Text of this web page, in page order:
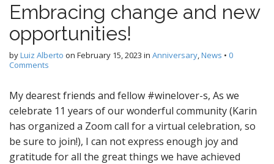
Embracing change and new
opportunities!
byLuiz Alberto on February 15, 2023 in Anniversary,News • 0
Comments
My dearest friends and fellow #winelover-s, As we
celebrate 11 years of our wonderful community (Karin
has organized a Zoom call for a virtual celebration, so
be sure to join!), I can not express enough joy and
gratitude for all the great things we have achieved